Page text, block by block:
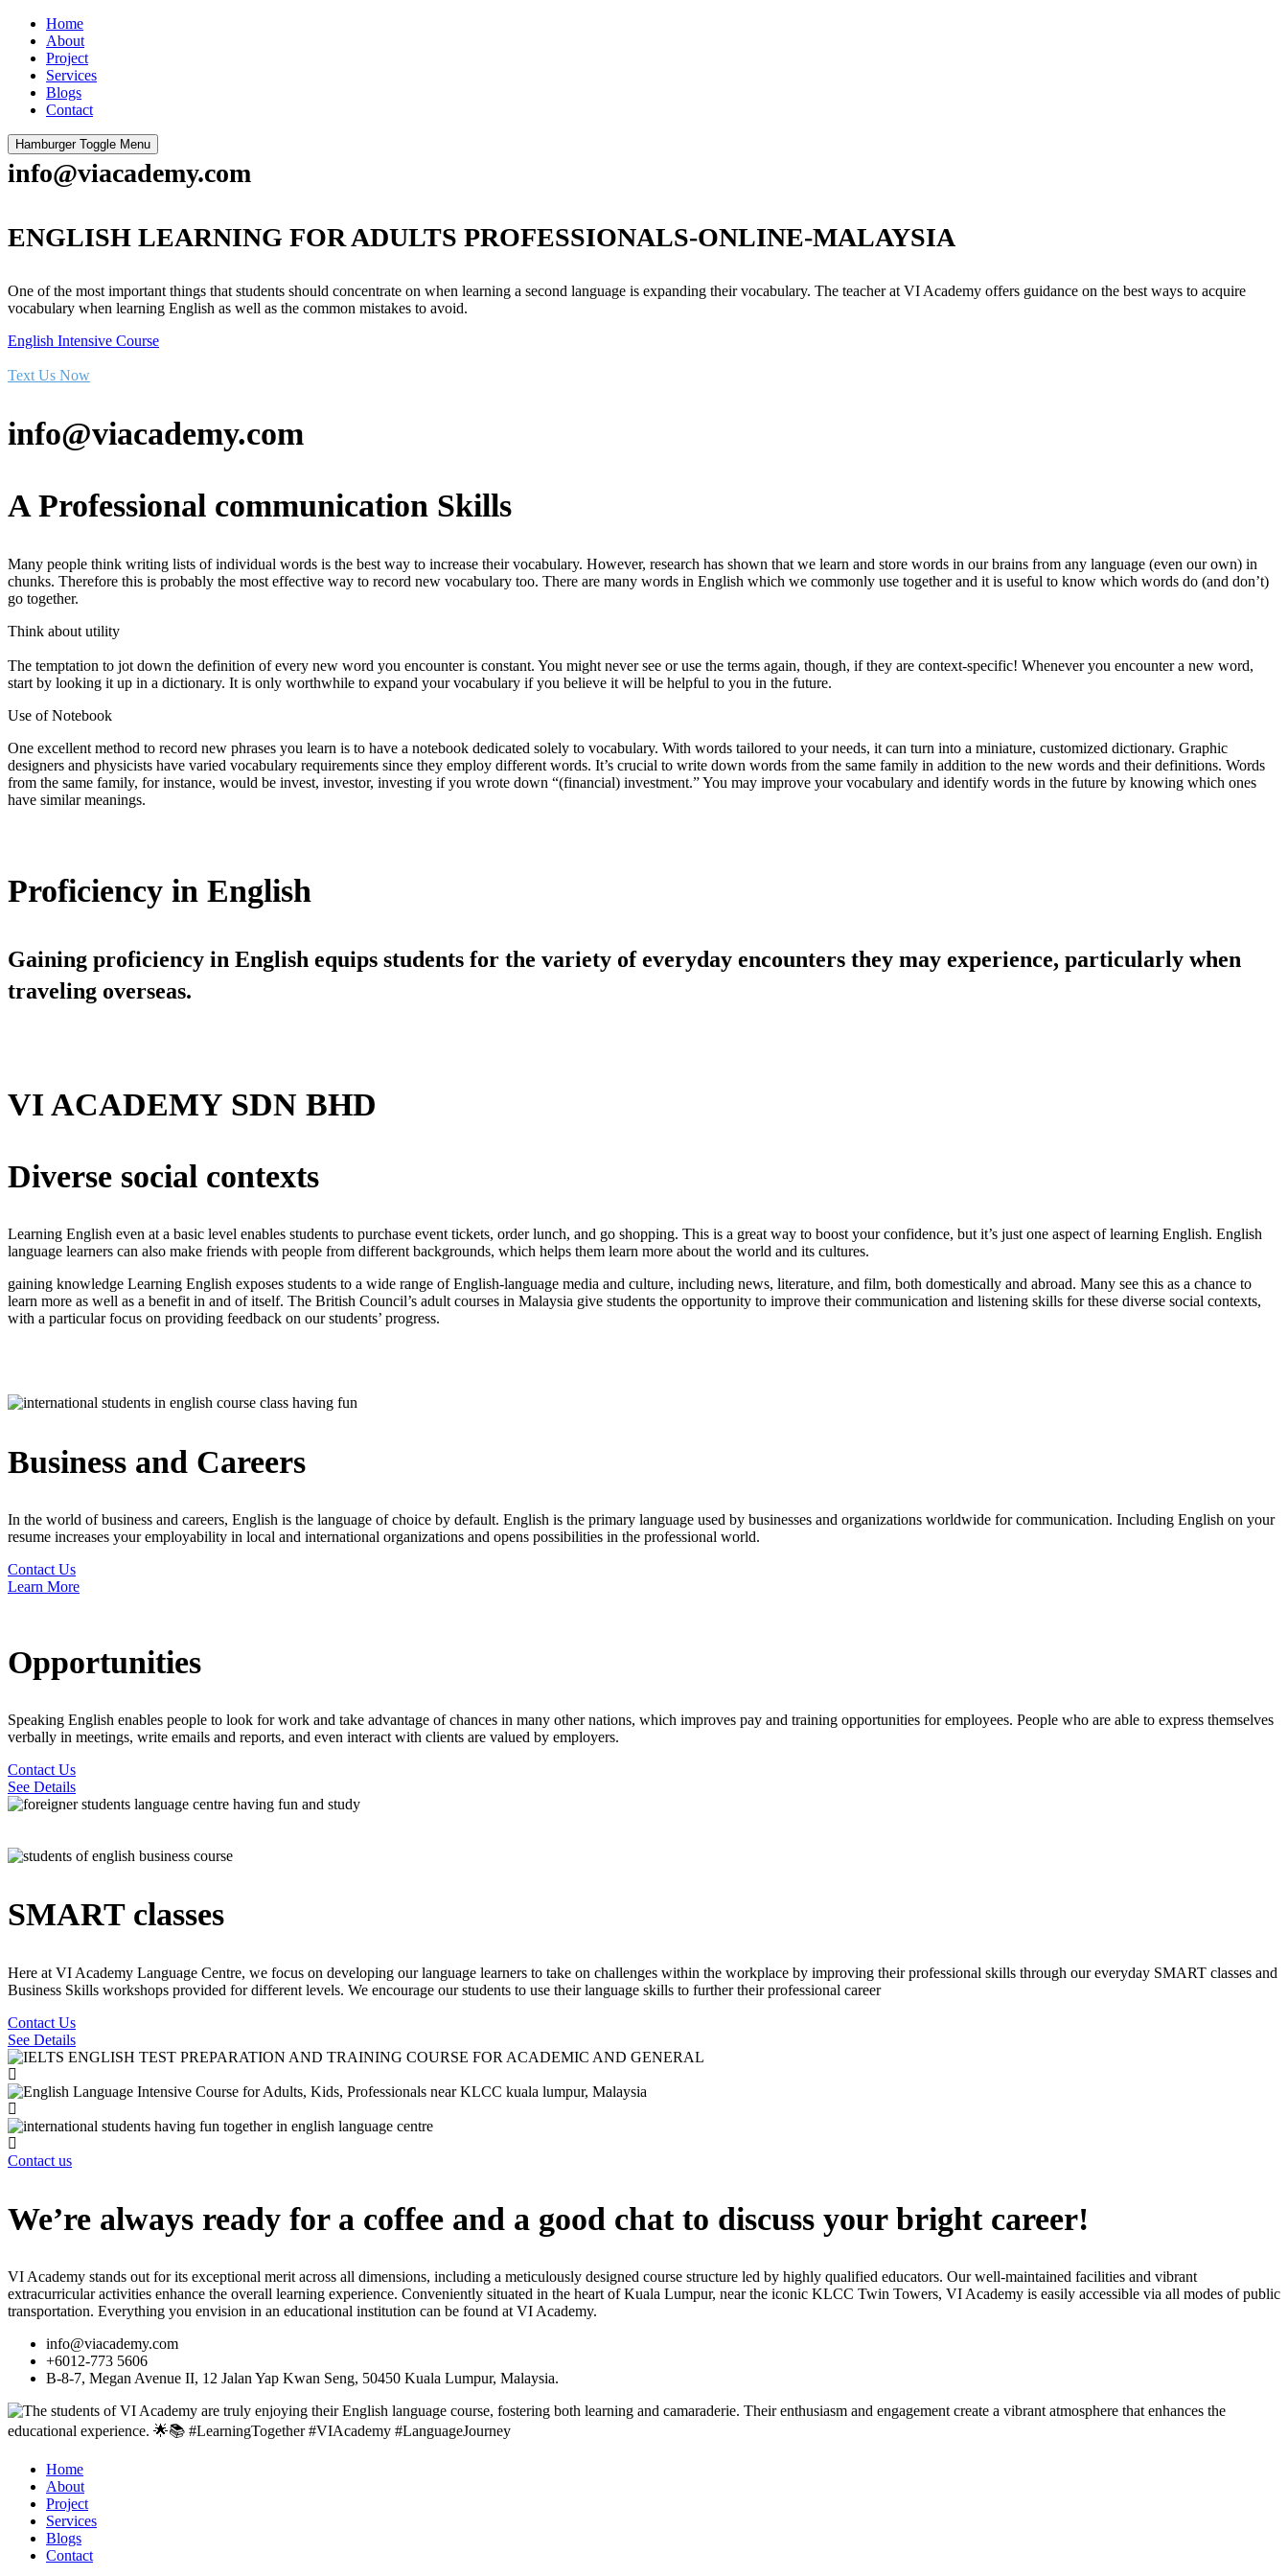
Home
About
Project
Services
Blogs
Contact
Hamburger Toggle Menu
info@viacademy.com
ENGLISH LEARNING FOR ADULTS PROFESSIONALS-ONLINE-MALAYSIA
One of the most important things that students should concentrate on when learning a second language is expanding their vocabulary. The teacher at VI Academy offers guidance on the best ways to acquire
vocabulary when learning English as well as the common mistakes to avoid.
English Intensive Course
Text Us Now
info@viacademy.com
A Professional communication Skills
Many people think writing lists of individual words is the best way to increase their vocabulary. However, research has shown that we learn and store words in our brains from any language (even our own) in
chunks. Therefore this is probably the most effective way to record new vocabulary too. There are many words in English which we commonly use together and it is useful to know which words do (and don’t)
go together.
Think about utility
The temptation to jot down the definition of every new word you encounter is constant. You might never see or use the terms again, though, if they are context-specific! Whenever you encounter a new word,
start by looking it up in a dictionary. It is only worthwhile to expand your vocabulary if you believe it will be helpful to you in the future.
Use of Notebook
One excellent method to record new phrases you learn is to have a notebook dedicated solely to vocabulary. With words tailored to your needs, it can turn into a miniature, customized dictionary. Graphic
designers and physicists have varied vocabulary requirements since they employ different words. It’s crucial to write down words from the same family in addition to the new words and their definitions. Words
from the same family, for instance, would be invest, investor, investing if you wrote down “(financial) investment.” You may improve your vocabulary and identify words in the future by knowing which ones
have similar meanings.
Proficiency in English
Gaining proficiency in English equips students for the variety of everyday encounters they may experience, particularly when
traveling overseas.
VI ACADEMY SDN BHD
Diverse social contexts
Learning English even at a basic level enables students to purchase event tickets, order lunch, and go shopping. This is a great way to boost your confidence, but it’s just one aspect of learning English. English
language learners can also make friends with people from different backgrounds, which helps them learn more about the world and its cultures.
gaining knowledge Learning English exposes students to a wide range of English-language media and culture, including news, literature, and film, both domestically and abroad. Many see this as a chance to
learn more as well as a benefit in and of itself. The British Council’s adult courses in Malaysia give students the opportunity to improve their communication and listening skills for these diverse social contexts,
with a particular focus on providing feedback on our students’ progress.
Business and Careers
In the world of business and careers, English is the language of choice by default. English is the primary language used by businesses and organizations worldwide for communication. Including English on your
resume increases your employability in local and international organizations and opens possibilities in the professional world.
Contact Us
Learn More
Opportunities
Speaking English enables people to look for work and take advantage of chances in many other nations, which improves pay and training opportunities for employees. People who are able to express themselves
verbally in meetings, write emails and reports, and even interact with clients are valued by employers.
Contact Us
See Details
SMART classes
Here at VI Academy Language Centre, we focus on developing our language learners to take on challenges within the workplace by improving their professional skills through our everyday SMART classes and
Business Skills workshops provided for different levels. We encourage our students to use their language skills to further their professional career
Contact Us
See Details
Contact us
We’re always ready for a coffee and a good chat to discuss your bright career!
VI Academy stands out for its exceptional merit across all dimensions, including a meticulously designed course structure led by highly qualified educators. Our well-maintained facilities and vibrant
extracurricular activities enhance the overall learning experience. Conveniently situated in the heart of Kuala Lumpur, near the iconic KLCC Twin Towers, VI Academy is easily accessible via all modes of public
transportation. Everything you envision in an educational institution can be found at VI Academy.
info@viacademy.com
+6012-773 5606
B-8-7, Megan Avenue II, 12 Jalan Yap Kwan Seng, 50450 Kuala Lumpur, Malaysia.
Home
About
Project
Services
Blogs
Contact